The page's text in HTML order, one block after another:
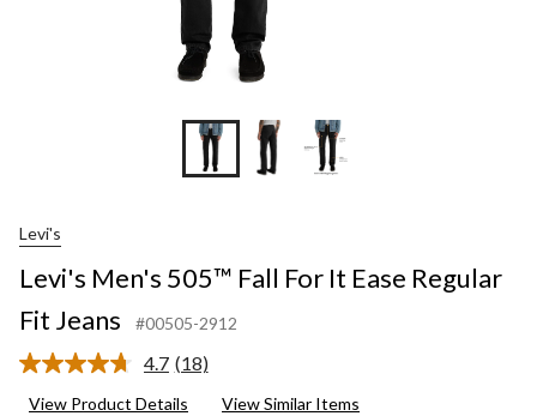
Levi's
Levi's Men's 505™ Fall For It Ease Regular
Fit Jeans
#00505-2912
4.7 Read
Reviews.
(18)
View Product Details View Similar Items